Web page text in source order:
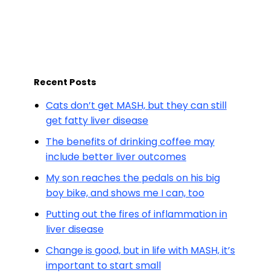
Recent Posts
Cats don’t get MASH, but they can still
get fatty liver disease
The benefits of drinking coffee may
include better liver outcomes
My son reaches the pedals on his big
boy bike, and shows me I can, too
Putting out the fires of inflammation in
liver disease
Change is good, but in life with MASH, it’s
important to start small